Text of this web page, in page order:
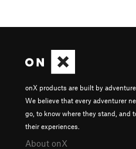
onX products are built by
We believe that every adventurer
go, to know where they stand, and
their experiences.
About onX